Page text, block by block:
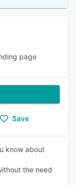
page
Save
know about
the need